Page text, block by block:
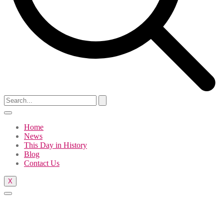
Home
News
This Day in History
Blog
Contact Us
X